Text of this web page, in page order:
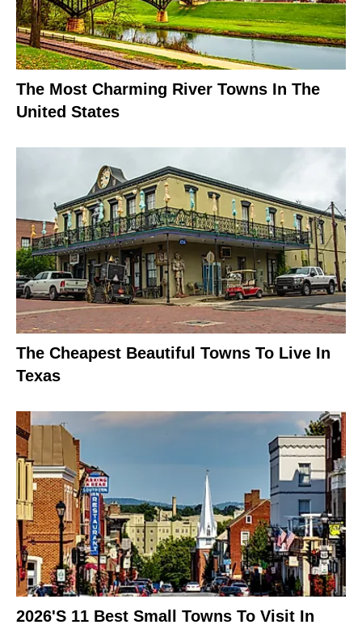
The Most Charming River Towns In The
United States
The Cheapest Beautiful Towns To Live In
Texas
2026's 11 Best Small Towns To Visit In